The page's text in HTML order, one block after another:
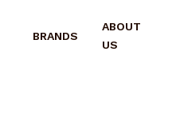
BRANDS
ABOUT
US